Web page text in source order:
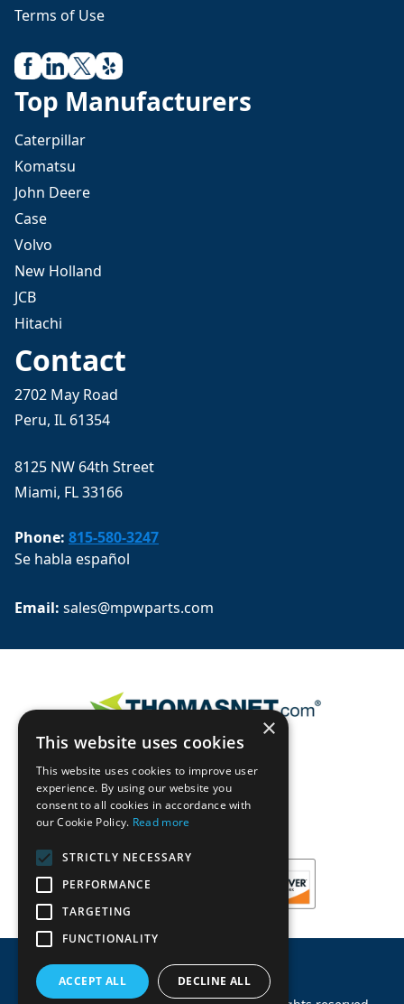
Terms of Use
Top Manufacturers
Caterpillar
Komatsu
John Deere
Case
Volvo
New Holland
JCB
Hitachi
Contact
2702 May Road
Peru, IL 61354
8125 NW 64th Street
Miami, FL 33166
Phone: 815-580-3247
Se habla español
Email: sales@mpwparts.com
×
This website uses cookies
This website uses cookies to improve user
experience. By using our website you
consent to all cookies in accordance with
our Cookie Policy. Read more
STRICTLY NECESSARY
PERFORMANCE
TARGETING
FUNCTIONALITY
ACCEPT ALL DECLINE ALL